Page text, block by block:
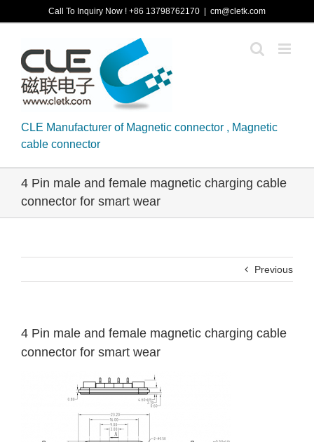
to
Call To Inquiry Now ! +86 13798762170 cm@cletk.com
CLE Manufacturer of Magnetic connector , Magnetic
cable connector
4 Pin male and female magnetic charging cable
connector for smart wear
Previous
4 Pin male and female magnetic charging cable
connector for smart wear